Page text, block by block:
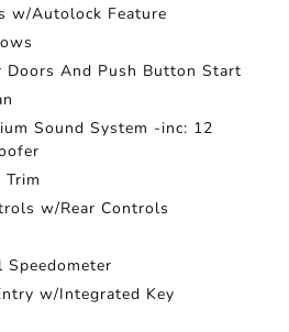
w/Autolock Feature
Doors And Push Button Start
Sound System -inc: 12
Trim
w/Rear Controls
Speedometer
w/Integrated Key